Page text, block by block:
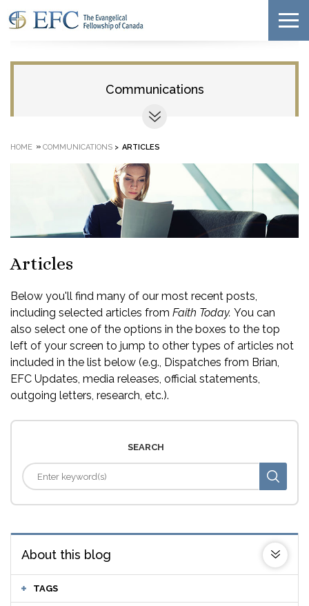
Communications
HOME » COMMUNICATIONS > ARTICLES
Articles
Below you'll find many of our most recent posts,
including selected articles from Faith Today. You can
also select one of the options in the boxes to the top
left of your screen to jump to other types of articles not
included in the list below (e.g., Dispatches from Brian,
EFC Updates, media releases, official statements,
outgoing letters, research, etc.).
SEARCH
About this blog
TAGS